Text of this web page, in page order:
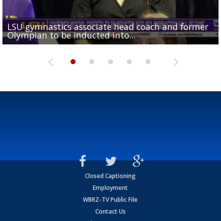
LSU gymnastics associate head coach and former
Olympian to be inducted into...
Drew Brees enshrined into Pro Football Hall of Fame
Over 1,000 fans come out for LSU Football "Meet
Team" event
Garrett Nussmeier's younger brother transfers to
Archbishop Rummel, sets up big name...
Drew Brees receives gold jacket at Hall of Fame
Enshrinees' dinner
Closed Captioning
Employment
WBRZ-TV Public File
Contact Us